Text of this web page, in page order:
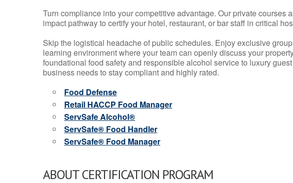
Turn compliance into your competitive advantage. Our private courses
impact pathway to certify your hotel, restaurant, or bar staff in critical
Skip the logistical headache of public schedules. Enjoy exclusive
learning environment where your team can openly discuss your
foundational food safety and responsible alcohol service to luxury
business needs to stay compliant and highly rated.
Food Defense
Retail HACCP Food Manager
ServSafe Alcohol®
ServSafe® Food Handler
ServSafe® Food Manager
ABOUT CERTIFICATION PROGRAM